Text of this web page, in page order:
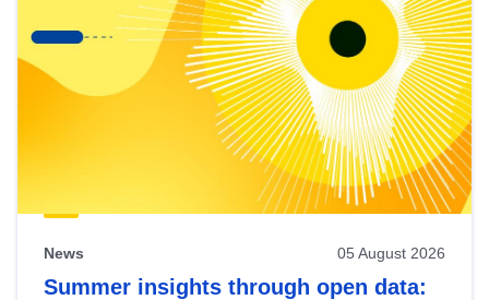
News 05 August 2026
Summer insights through open data: